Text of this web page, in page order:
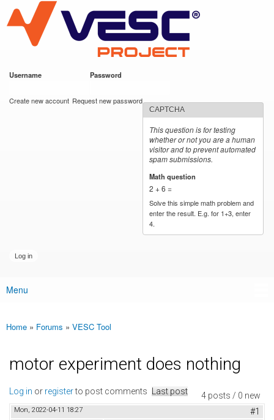
main
content
VESC Project
Username Password
Create new account Request new password
CAPTCHA
This question is for testing
whether or not you are a human
visitor and to prevent automated
spam submissions.
Math question
2 + 6 =
Solve this simple math problem and
enter the result. E.g. for 1+3, enter
4.
Main menu
Menu
You are here
Home » Forums » VESC Tool
motor experiment does nothing
4 posts / 0 new
Log in or registerto post comments Last post
Mon, 2022-04-11 18:27 #1